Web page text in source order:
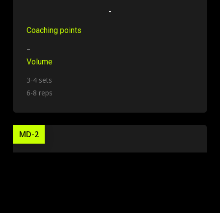
-
Coaching points
–
Volume
3-4 sets
6-8 reps
MD-2